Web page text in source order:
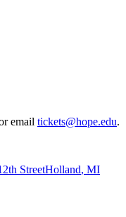
email tickets@hope.edu.
StreetHolland, MI